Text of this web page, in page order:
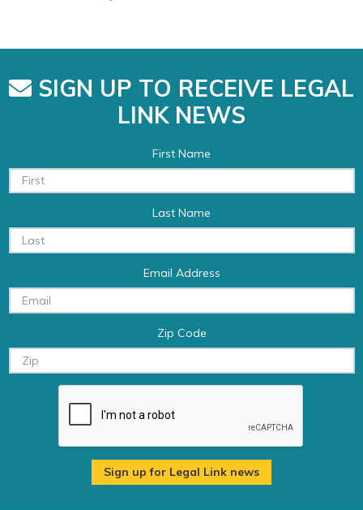
SIGN UP TO RECEIVE LEGAL
LINK NEWS
First Name
Last Name
Email Address
Zip Code